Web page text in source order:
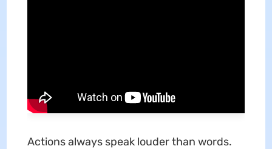
Actions always speak louder than words.